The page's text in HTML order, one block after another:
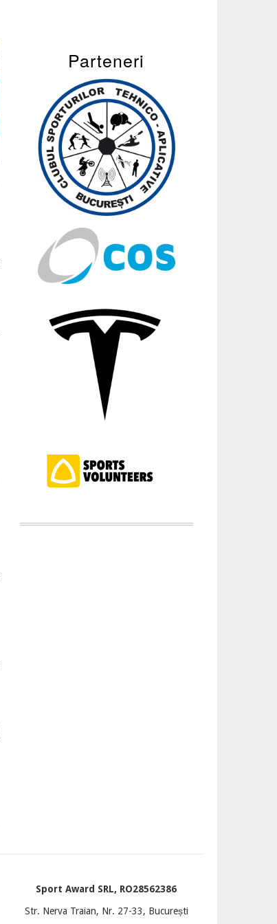
Parteneri
Sport Award SRL, RO28562386
Str. Nerva Traian, Nr. 27-33, București